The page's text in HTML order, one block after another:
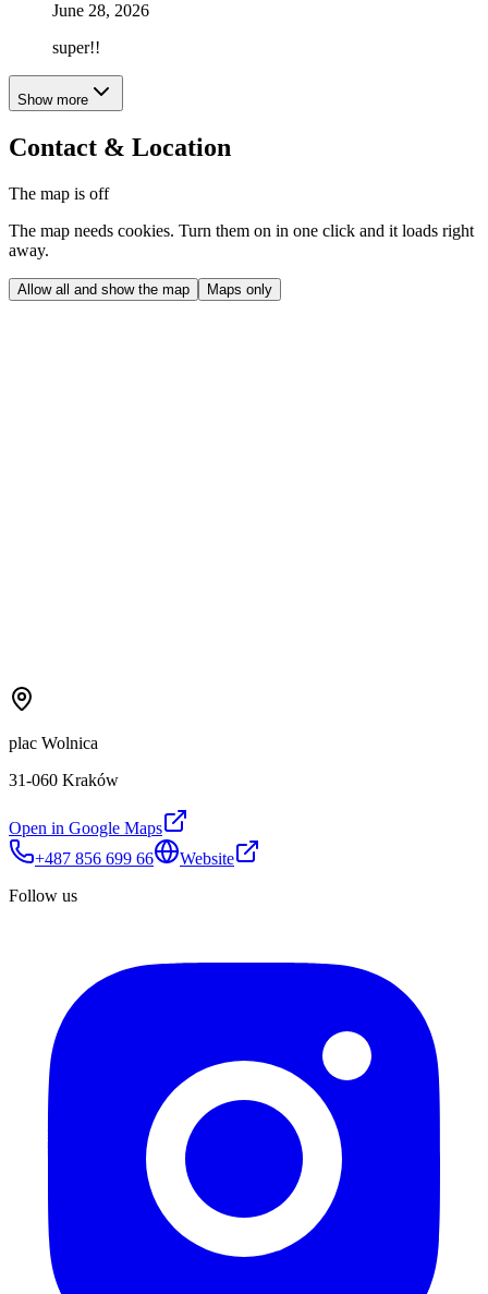
June 28, 2026
super!!
Show more
Contact & Location
The map is off
The map needs cookies. Turn them on in one click and it loads right
away.
Allow all and show the map Maps only
plac Wolnica
31-060 Kraków
Open in Google Maps
+487 856 699 66
Website
Follow us